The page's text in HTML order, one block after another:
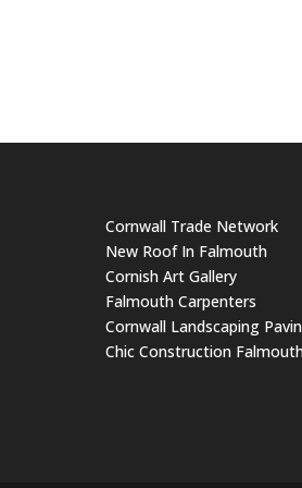
Cornwall Trade Network
New Roof In Falmouth
Cornish Art Gallery
Falmouth Carpenters
Cornwall Landscaping
Chic Construction